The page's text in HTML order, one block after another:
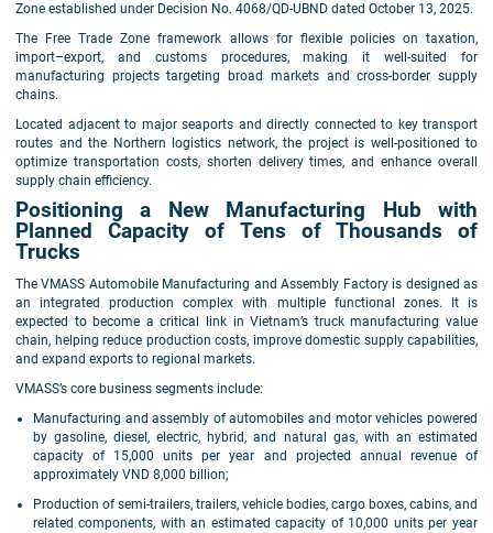
Zone established under Decision No. 4068/QD-UBND dated October 13, 2025.
The Free Trade Zone framework allows for flexible policies on taxation,
import–export, and customs procedures, making it well-suited for
manufacturing projects targeting broad markets and cross-border supply
chains.
Located adjacent to major seaports and directly connected to key transport
routes and the Northern logistics network, the project is well-positioned to
optimize transportation costs, shorten delivery times, and enhance overall
supply chain efficiency.
Positioning a New Manufacturing Hub with
Planned Capacity of Tens of Thousands of
Trucks
The VMASS Automobile Manufacturing and Assembly Factory is designed as
an integrated production complex with multiple functional zones. It is
expected to become a critical link in Vietnam’s truck manufacturing value
chain, helping reduce production costs, improve domestic supply capabilities,
and expand exports to regional markets.
VMASS’s core business segments include:
Manufacturing and assembly of automobiles and motor vehicles powered
by gasoline, diesel, electric, hybrid, and natural gas, with an estimated
capacity of 15,000 units per year and projected annual revenue of
approximately VND 8,000 billion;
Production of semi-trailers, trailers, vehicle bodies, cargo boxes, cabins, and
related components, with an estimated capacity of 10,000 units per year